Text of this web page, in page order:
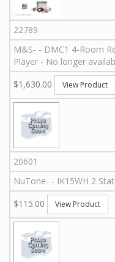
22789
M&S- - DMC1 4-Room
Player - No longer
$1,630.00
View Product
20601
NuTone- - IK15WH 2
$115.00
View Product